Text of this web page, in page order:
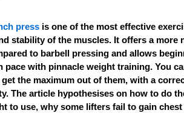
press is one of the most effective
stability of the muscles. It offers a more
to barbell pressing and allows
pace with pinnacle weight training. You
get the maximum out of them, with a
The article hypothesises on how to do
to use, why some lifters fail to gain